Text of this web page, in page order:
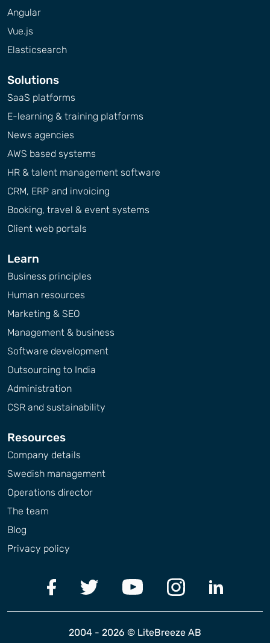
Angular
Vue.js
Elasticsearch
Solutions
SaaS platforms
E-learning & training platforms
News agencies
AWS based systems
HR & talent management software
CRM, ERP and invoicing
Booking, travel & event systems
Client web portals
Learn
Business principles
Human resources
Marketing & SEO
Management & business
Software development
Outsourcing to India
Administration
CSR and sustainability
Resources
Company details
Swedish management
Operations director
The team
Blog
Privacy policy
2004 - 2026 © LiteBreeze AB